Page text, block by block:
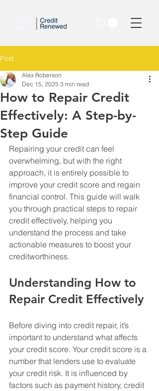
Post
How to Repair Credit
Effectively: A Step-by-
Step Guide
Alex Roberson
Dec 15, 2025 3 min read
Repairing your credit can feel
overwhelming, but with the right
approach, it is entirely possible to
improve your credit score and regain
financial control. This guide will walk
you through practical steps to repair
credit effectively, helping you
understand the process and take
actionable measures to boost your
creditworthiness.
Understanding How to
Repair Credit Effectively
Before diving into credit repair, it’s
important to understand what affects
your credit score. Your credit score is a
number that lenders use to evaluate
your credit risk. It is influenced by
factors such as payment history, credit